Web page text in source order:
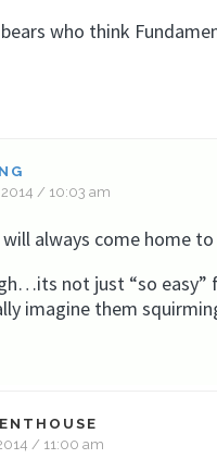
who think
2014 / 10:03 am
always come home
not just “so
imagine them
/ 11:00 am